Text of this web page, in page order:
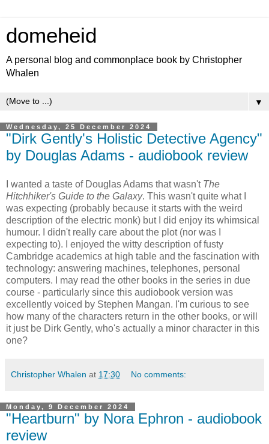
domeheid
A personal blog and commonplace book by Christopher
Whalen
▼
Wednesday, 25 December 2024
"Dirk Gently's Holistic Detective Agency"
by Douglas Adams - audiobook review
I wanted a taste of Douglas Adams that wasn't The
Hitchhiker's Guide to the Galaxy. This wasn't quite what I
was expecting (probably because it starts with the weird
description of the electric monk) but I did enjoy its whimsical
humour. I didn't really care about the plot (nor was I
expecting to). I enjoyed the witty description of fusty
Cambridge academics at high table and the fascination with
technology: answering machines, telephones, personal
computers. I may read the other books in the series in due
course - particularly since this audiobook version was
excellently voiced by Stephen Mangan. I'm curious to see
how many of the characters return in the other books, or will
it just be Dirk Gently, who's actually a minor character in this
one?
Christopher Whalen at 17:30 No comments:
Monday, 9 December 2024
"Heartburn" by Nora Ephron - audiobook
review